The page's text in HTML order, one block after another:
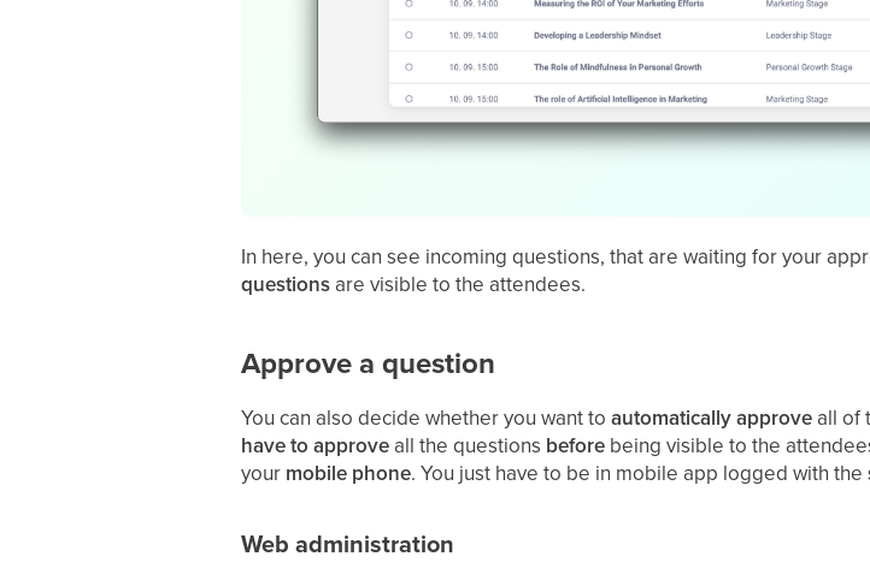
In here, you can see incoming questions, that are waiting for your
questionsare visible to the attendees.
Approve a question
You can also decide whether you want to automaticallyapproveall of
have to approveall the questions beforebeing visible to the
your mobile phone. You just have to be in mobile app logged with the
Web administration